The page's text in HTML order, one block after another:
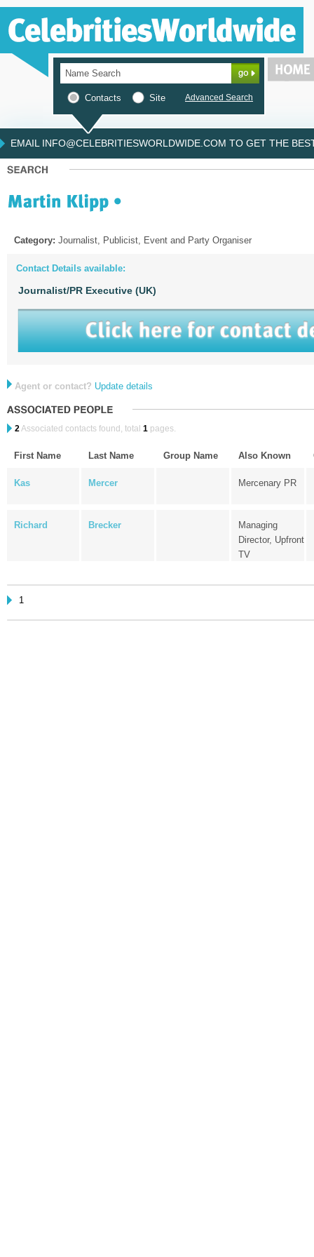
Contacts Site Advanced Search
EMAIL INFO@CELEBRITIESWORLDWIDE.COM TO GET THE
Category: Journalist, Publicist, Event and Party Organiser
Contact Details available:
Journalist/PR Executive (UK)
Agent or contact? Update details
2Associated contacts found, total 1 pages.
First Name Last Name Group Name Also Known
Kas Mercer Mercenary PR
Richard Brecker
Managing
Director, Upfront
TV
1